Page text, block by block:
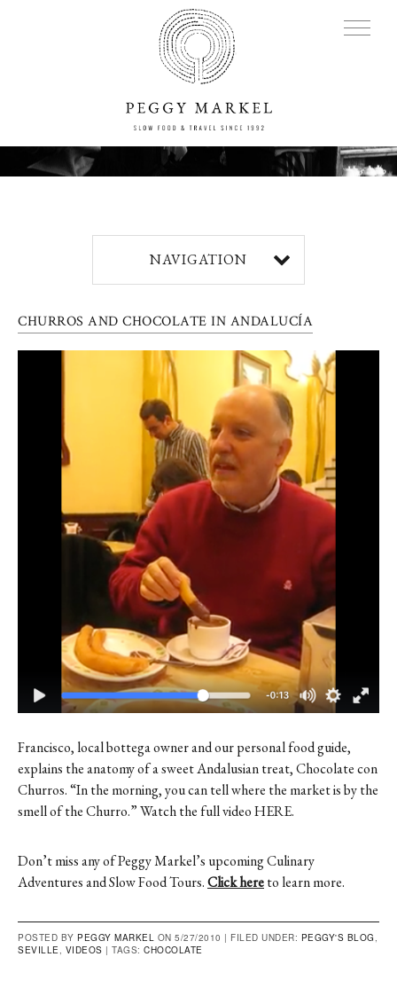
MENU
Adventures
Blog
Contact
Register
FAQs
NAVIGATION
CHURROS AND CHOCOLATE IN ANDALUCÍA
Francisco, local bottega owner and our personal food guide,
explains the anatomy of a sweet Andalusian treat, Chocolate con
Churros. “In the morning, you can tell where the market is by the
smell of the Churro.” Watch the full videoHERE.
Don’t miss any of Peggy Markel’s upcoming Culinary
Adventures and Slow Food Tours.Click hereto learn more.
POSTED BY PEGGY MARKEL ON 5/27/2010 | FILED UNDER: PEGGY'S BLOG
SEVILLE
VIDEOS | TAGS: CHOCOLATE